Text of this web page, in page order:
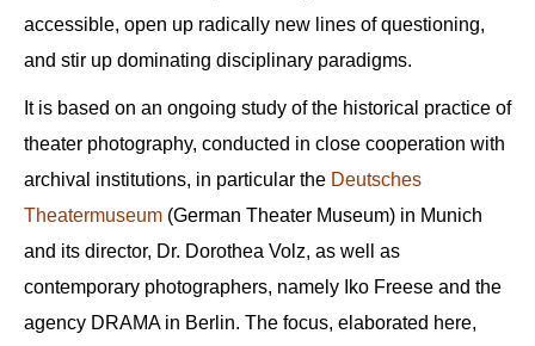
accessible, open up radically new lines of questioning,
and stir up dominating disciplinary paradigms.
It is based on an ongoing study of the historical practice of
theater photography, conducted in close cooperation with
archival institutions, in particular the Deutsches
Theatermuseum (German Theater Museum) in Munich
and its director, Dr. Dorothea Volz, as well as
contemporary photographers, namely Iko Freese and the
agency DRAMA in Berlin. The focus, elaborated here,